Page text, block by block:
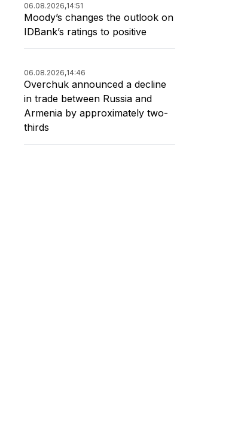
06.08.2026,14:51
Moody’s changes the outlook on
IDBank’s ratings to positive
06.08.2026,14:46
Overchuk announced a decline
in trade between Russia and
Armenia by approximately two-
thirds